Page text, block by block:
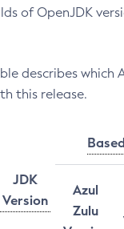
of OpenJDK
describes which
this release.
JDK
Version
Azul
Zulu